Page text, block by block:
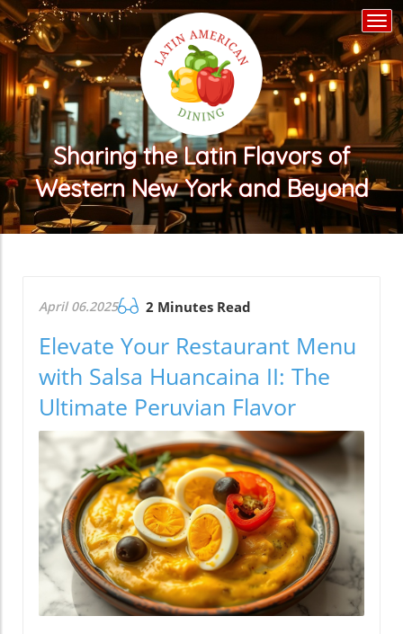
Sharing the Latin Flavors of
Western New York and Beyond
April 06.2025 2 Minutes Read
Elevate Your Restaurant Menu
with Salsa Huancaina II: The
Ultimate Peruvian Flavor